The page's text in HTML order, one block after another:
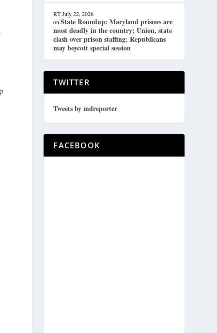
RT July 22, 2026
onState Roundup: Maryland prisons are
most deadly in the country; Union, state
clash over prison staffing; Republicans
may boycott special session
TWITTER
Tweets by mdreporter
FACEBOOK